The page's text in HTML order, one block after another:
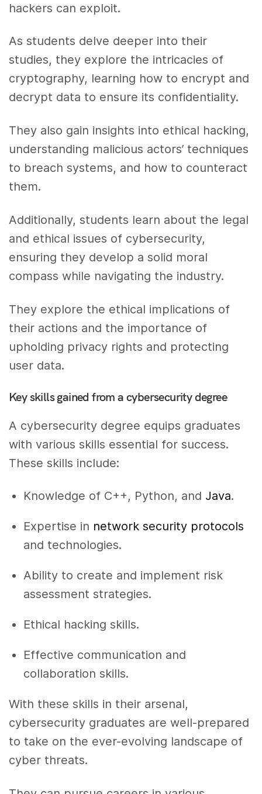
hackers can exploit.
As students delve deeper into their
studies, they explore the intricacies of
cryptography, learning how to encrypt and
decrypt data to ensure its confidentiality.
They also gain insights into ethical hacking,
understanding malicious actors’ techniques
to breach systems, and how to counteract
them.
Additionally, students learn about the legal
and ethical issues of cybersecurity,
ensuring they develop a solid moral
compass while navigating the industry.
They explore the ethical implications of
their actions and the importance of
upholding privacy rights and protecting
user data.
Key skills gained from a cybersecurity degree
A cybersecurity degree equips graduates
with various skills essential for success.
These skills include:
Knowledge of C++, Python, and Java.
Expertise in network security protocols
and technologies.
Ability to create and implement risk
assessment strategies.
Ethical hacking skills.
Effective communication and
collaboration skills.
With these skills in their arsenal,
cybersecurity graduates are well-prepared
to take on the ever-evolving landscape of
cyber threats.